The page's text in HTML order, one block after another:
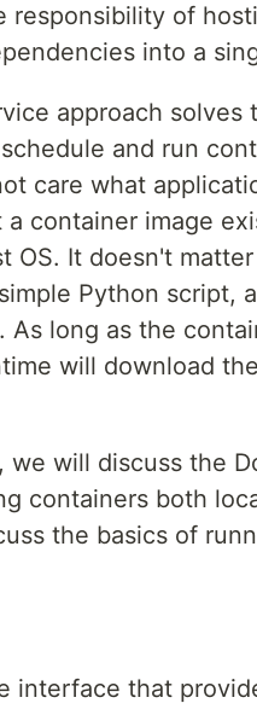
responsibility of
into a
approach solves
and run
care what
container image
OS. It doesn't
Python script,
long as the
will download
we will discuss the
containers both
the basics of
interface that